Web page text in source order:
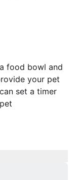
food bowl and
your pet
set a timer